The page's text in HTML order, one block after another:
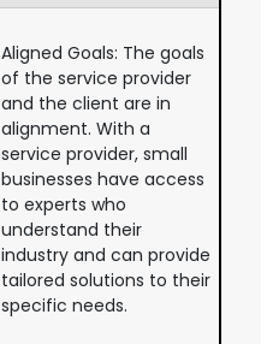
Aligned Goals: The goals
of the service provider
and the client are in
alignment. With a
service provider, small
businesses have access
to experts who
understand their
industry and can provide
tailored solutions to their
specific needs.